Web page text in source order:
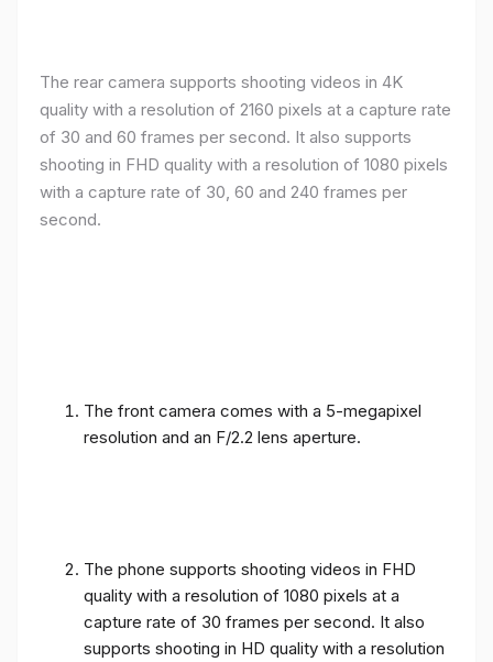
The rear camera supports shooting videos in 4K
quality with a resolution of 2160 pixels at a capture rate
of 30 and 60 frames per second. It also supports
shooting in FHD quality with a resolution of 1080 pixels
with a capture rate of 30, 60 and 240 frames per
second.
The front camera comes with a 5-megapixel
resolution and an F/2.2 lens aperture.
The phone supports shooting videos in FHD
quality with a resolution of 1080 pixels at a
capture rate of 30 frames per second. It also
supports shooting in HD quality with a resolution